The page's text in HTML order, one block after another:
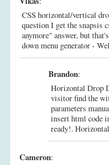
CSS horizontal/vertical
question I get the snapsis
anymore" answer, but
down menu generator -
Brandon:
Horizontal Drop
visitor find the
parameters
insert html code
ready!.
Cameron: